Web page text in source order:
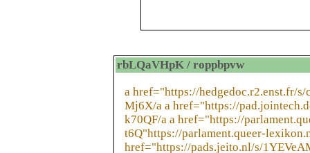
rbLQaVHpK / roppbpvw
a href="https://hedgedoc.r2.enst.fr/
Mj6X/a a href="https://
k70QF/a a href="https://
t6Q"https://parlament.queer-
href="https://pads.jeito.nl/s/